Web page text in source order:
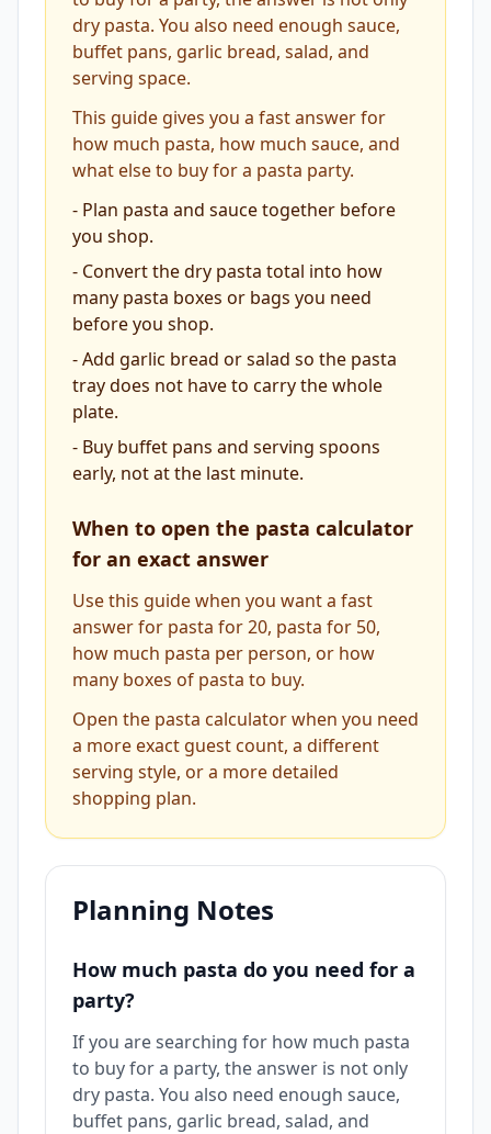
dry pasta. You also need enough sauce,
buffet pans, garlic bread, salad, and
serving space.
This guide gives you a fast answer for
how much pasta, how much sauce, and
what else to buy for a pasta party.
- Plan pasta and sauce together before
you shop.
- Convert the dry pasta total into how
many pasta boxes or bags you need
before you shop.
-Add garlic bread or salad so the pasta
tray does not have to carry the whole
plate.
- Buy buffet pans and serving spoons
early, not at the last minute.
When to open the pasta calculator
for an exact answer
Use this guide when you want a fast
answer for pasta for 20, pasta for 50,
how much pasta per person, or how
many boxes of pasta to buy.
Open the pasta calculator when you need
a more exact guest count, a different
serving style, or a more detailed
shopping plan.
Planning Notes
How much pasta do you need for a
party?
If you are searching for how much pasta
to buy for a party, the answer is not only
dry pasta. You also need enough sauce,
buffet pans, garlic bread, salad, and